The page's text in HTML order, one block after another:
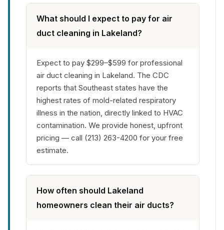
What should I expect to pay for air
duct cleaning in Lakeland?
Expect to pay $299–$599 for professional
air duct cleaning in Lakeland. The CDC
reports that Southeast states have the
highest rates of mold-related respiratory
illness in the nation, directly linked to HVAC
contamination. We provide honest, upfront
pricing — call (213) 263-4200 for your free
estimate.
How often should Lakeland
homeowners clean their air ducts?